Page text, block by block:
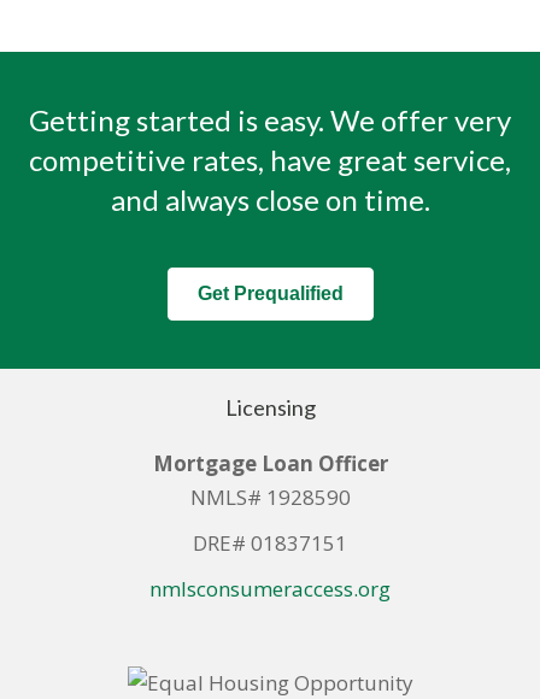
Getting started is easy. We offer very
competitive rates, have great service,
and always close on time.
Get Prequalified
Licensing
Mortgage Loan Officer
NMLS# 1928590
DRE# 01837151
nmlsconsumeraccess.org